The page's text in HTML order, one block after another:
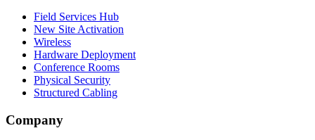
Field Services Hub
New Site Activation
Wireless
Hardware Deployment
Conference Rooms
Physical Security
Structured Cabling
Company